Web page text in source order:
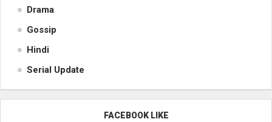
Drama
Gossip
Hindi
Serial Update
FACEBOOK LIKE